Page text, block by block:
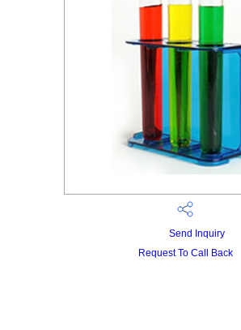
Send Inquiry
Request To Call Back